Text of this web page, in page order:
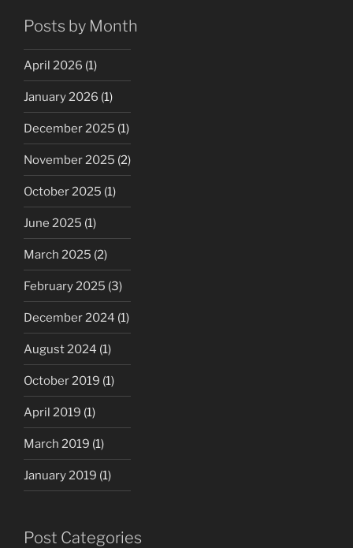
Posts by Month
April 2026 (1)
January 2026 (1)
December 2025 (1)
November 2025 (2)
October 2025 (1)
June 2025 (1)
March 2025 (2)
February 2025 (3)
December 2024 (1)
August 2024 (1)
October 2019 (1)
April 2019 (1)
March 2019 (1)
January 2019 (1)
Post Categories